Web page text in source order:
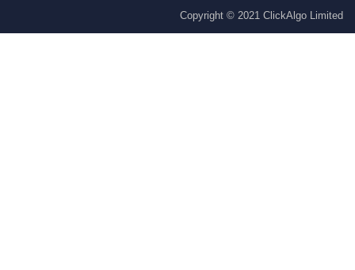
Copyright © 2021 ClickAlgo Limited